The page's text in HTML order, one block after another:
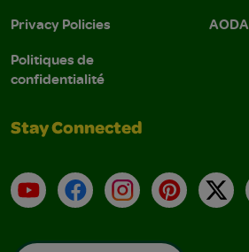
Privacy Policies
Politiques de
confidentialité
Stay Connected
YouTubeFacebookInstagramPinterest
X